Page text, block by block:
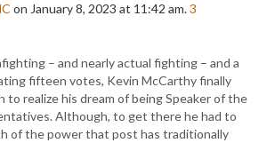
on January 8, 2023 at 11:42 am.3
– and nearly actual fighting – and a
fifteen votes, Kevin McCarthy finally
to realize his dream of being Speaker of the
Although, to get there he had to
of the power that post has traditionally